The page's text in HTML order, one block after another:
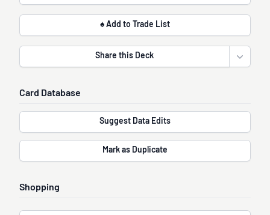
♠ Add to Trade List
Share this Deck
Open
Card Database
Suggest Data Edits
Mark as Duplicate
Shopping